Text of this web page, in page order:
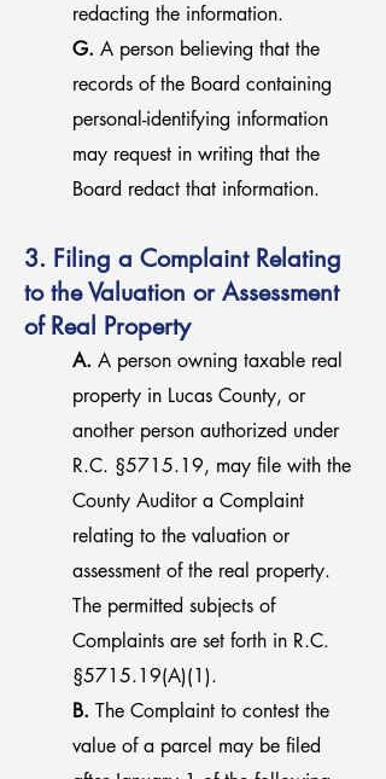
redacting the information.
G. A person believing that the
records of the Board containing
personal-identifying information
may request in writing that the
Board redact that information.
3. Filing a Complaint Relating
to the Valuation or Assessment
of Real Property
A. A person owning taxable real
property in Lucas County, or
another person authorized under
R.C. §5715.19, may file with the
County Auditor a Complaint
relating to the valuation or
assessment of the real property.
The permitted subjects of
Complaints are set forth in R.C.
§5715.19(A)(1).
B. The Complaint to contest the
value of a parcel may be filed